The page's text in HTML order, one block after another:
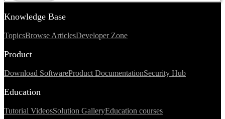
Knowledge Base
TopicsBrowse ArticlesDeveloper Zone
Product
Download SoftwareProduct DocumentationSecurity Hub
Education
Tutorial VideosSolution GalleryEducation courses